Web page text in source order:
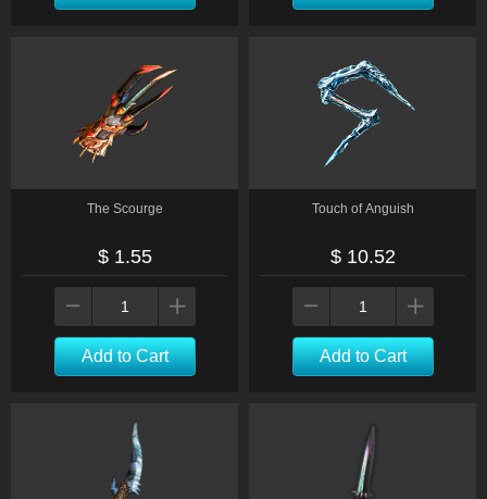
The Scourge
$ 1.55
Add to Cart
Touch of Anguish
$ 10.52
Add to Cart